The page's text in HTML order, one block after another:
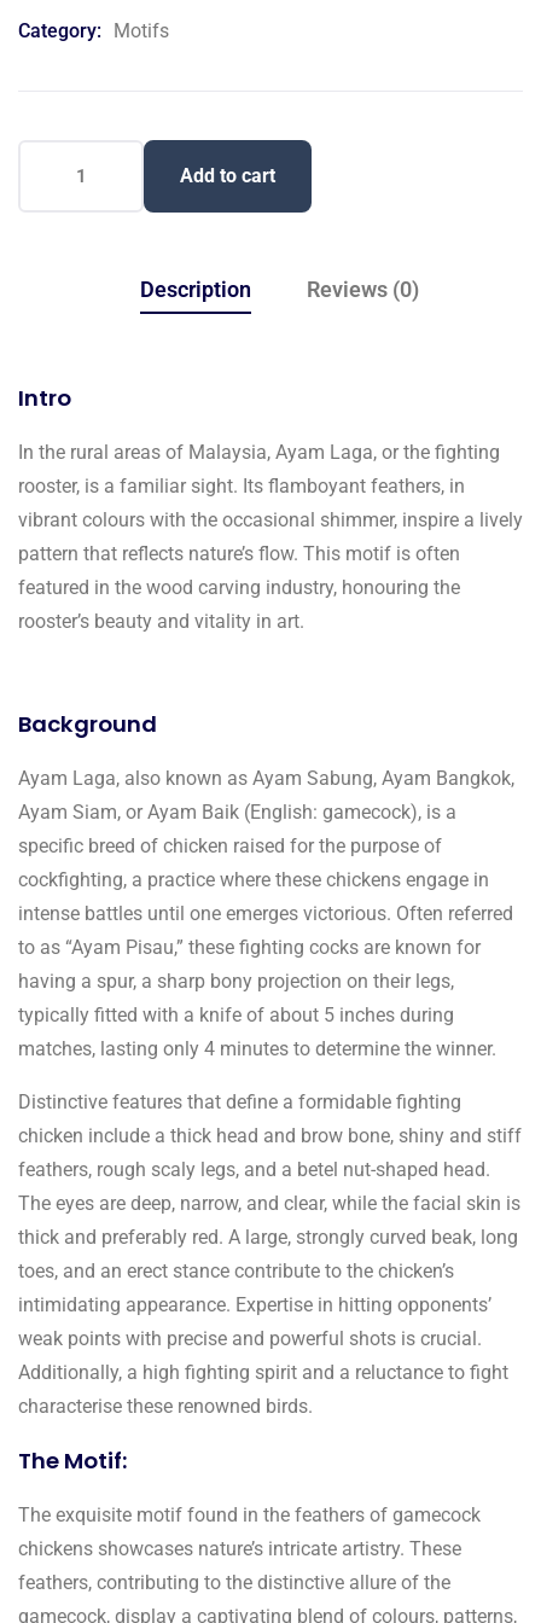
customer
Category: Motifs
Add to cart
Description Reviews (0)
Intro
In the rural areas of Malaysia, Ayam Laga, or the fighting
rooster, is a familiar sight. Its flamboyant feathers, in
vibrant colours with the occasional shimmer, inspire a lively
pattern that reflects nature’s flow. This motif is often
featured in the wood carving industry, honouring the
rooster’s beauty and vitality in art.
Background
Ayam Laga, also known as Ayam Sabung, Ayam Bangkok,
Ayam Siam, or Ayam Baik (English: gamecock), is a
specific breed of chicken raised for the purpose of
cockfighting, a practice where these chickens engage in
intense battles until one emerges victorious. Often referred
to as “Ayam Pisau,” these fighting cocks are known for
having a spur, a sharp bony projection on their legs,
typically fitted with a knife of about 5 inches during
matches, lasting only 4 minutes to determine the winner.
Distinctive features that define a formidable fighting
chicken include a thick head and brow bone, shiny and stiff
feathers, rough scaly legs, and a betel nut-shaped head.
The eyes are deep, narrow, and clear, while the facial skin is
thick and preferably red. A large, strongly curved beak, long
toes, and an erect stance contribute to the chicken’s
intimidating appearance. Expertise in hitting opponents’
weak points with precise and powerful shots is crucial.
Additionally, a high fighting spirit and a reluctance to fight
characterise these renowned birds.
The Motif:
The exquisite motif found in the feathers of gamecock
chickens showcases nature’s intricate artistry. These
feathers, contributing to the distinctive allure of the
gamecock, display a captivating blend of colours, patterns,